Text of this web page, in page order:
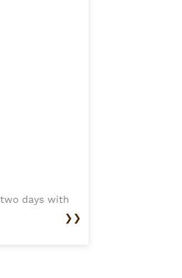
days with
❯❯